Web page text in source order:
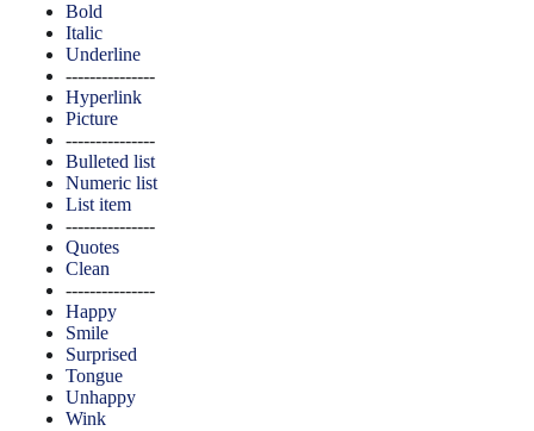
Bold
Italic
Underline
---------------
Hyperlink
Picture
---------------
Bulleted list
Numeric list
List item
---------------
Quotes
Clean
---------------
Happy
Smile
Surprised
Tongue
Unhappy
Wink